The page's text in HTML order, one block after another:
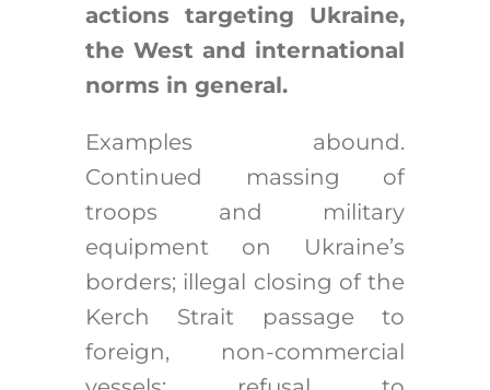
actions targeting Ukraine,
the West and international
norms in general.
Examples abound.
Continued massing of
troops and military
equipment on Ukraine’s
borders; illegal closing of the
Kerch Strait passage to
foreign, non-commercial